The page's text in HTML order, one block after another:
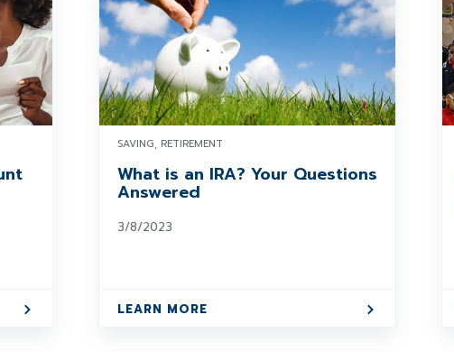
SAVING, RETIREMENT
What is an IRA? Your Questions
Answered
3/8/2023
LEARN MORE